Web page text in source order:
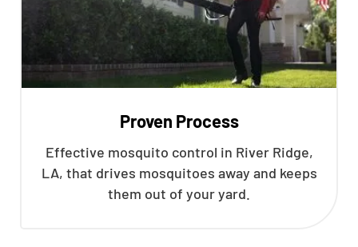
Proven Process
Effective mosquito control in River Ridge,
LA, that drives mosquitoes away and keeps
them out of your yard.